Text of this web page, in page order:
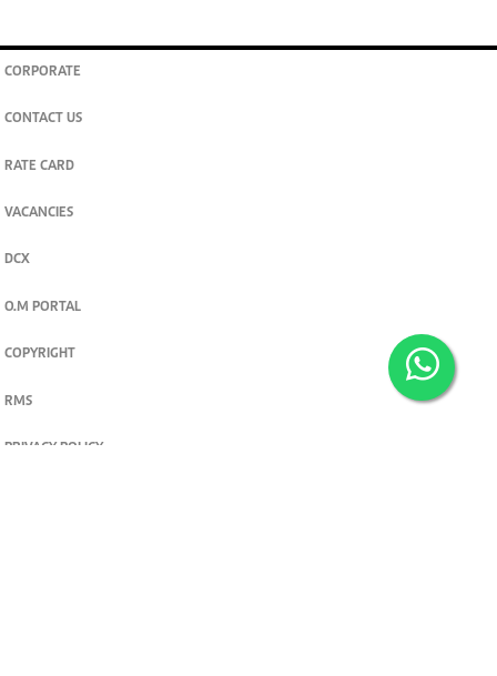
CORPORATE
CONTACT US
RATE CARD
VACANCIES
DCX
O.M PORTAL
COPYRIGHT
RMS
PRIVACY POLICY